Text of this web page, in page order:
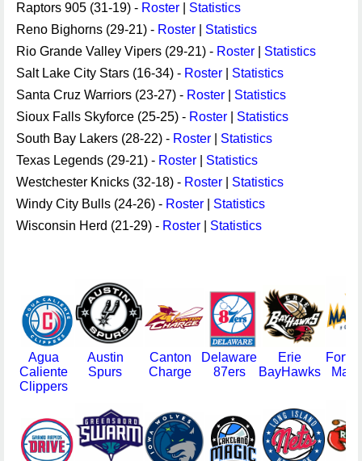
Raptors 905 (31-19) - Roster
Statistics
Reno Bighorns (29-21) - Roster
Statistics
Rio Grande Valley Vipers (29-21) - Roster
Statistics
Salt Lake City Stars (16-34) - Roster
Statistics
Santa Cruz Warriors (23-27) - Roster
Statistics
Sioux Falls Skyforce (25-25) - Roster
Statistics
South Bay Lakers (28-22) - Roster
Statistics
Texas Legends (29-21) - Roster
Statistics
Westchester Knicks (32-18) - Roster
Statistics
Windy City Bulls (24-26) - Roster
Statistics
Wisconsin Herd (21-29) - Roster Statistics
Agua
Caliente
Clippers
Austin
Spurs
Canton
Charge
Delaware
87ers
Erie
BayHawks
Fort
Mad